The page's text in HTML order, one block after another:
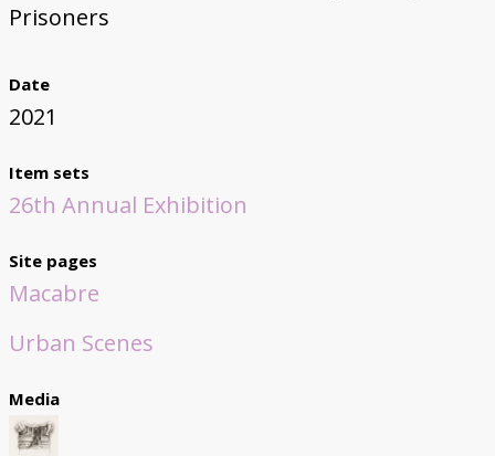
Prisoners
Date
2021
Item sets
26th Annual Exhibition
Site pages
Macabre
Urban Scenes
Media